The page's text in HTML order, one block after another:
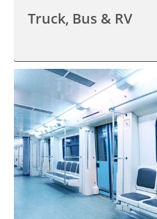
Truck, Bus & RV